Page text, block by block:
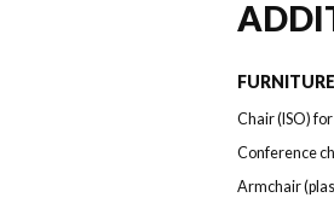
FURNITURE
Chair (ISO)
Conference
Armchair